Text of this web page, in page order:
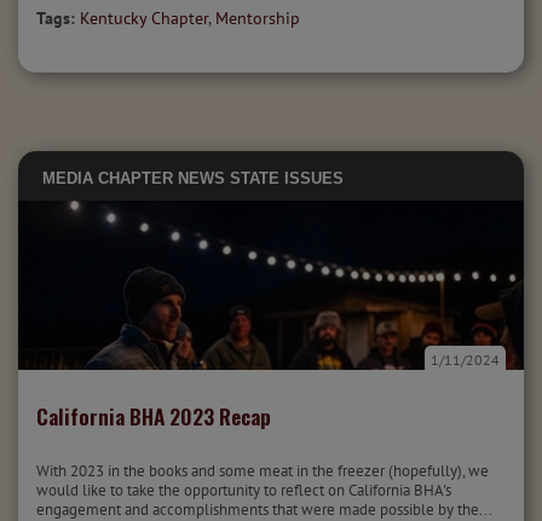
Tags: Kentucky Chapter, Mentorship
MEDIA CHAPTER NEWS STATE ISSUES
California BHA 2023 Recap
1/11/2024
With 2023 in the books and some meat in the freezer (hopefully), we
would like to take the opportunity to reflect on California BHA's
engagement and accomplishments that were made possible by the...